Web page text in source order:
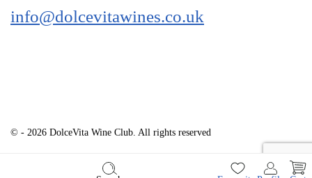
info@dolcevitawines.co.uk
© - 2026 DolceVita Wine Club. All rights reserved